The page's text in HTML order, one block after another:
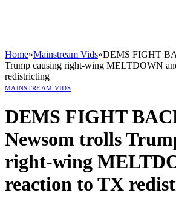
Home»Mainstream Vids»DEMS FIGHT
Trump causing right-wing MELTDOWN
redistricting
MAINSTREAM VIDS
DEMS FIGHT
Newsom trolls
right-wing
reaction to TX